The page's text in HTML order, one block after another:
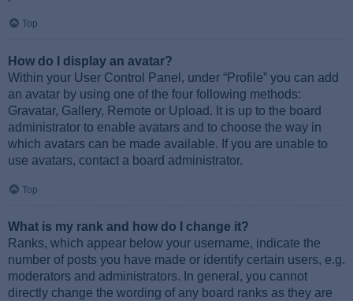
Top
How do I display an avatar?
Within your User Control Panel, under “Profile” you can add
an avatar by using one of the four following methods:
Gravatar, Gallery, Remote or Upload. It is up to the board
administrator to enable avatars and to choose the way in
which avatars can be made available. If you are unable to
use avatars, contact a board administrator.
Top
What is my rank and how do I change it?
Ranks, which appear below your username, indicate the
number of posts you have made or identify certain users, e.g.
moderators and administrators. In general, you cannot
directly change the wording of any board ranks as they are